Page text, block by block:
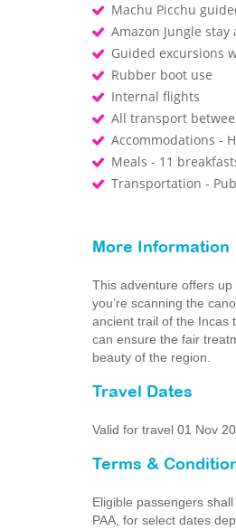
Machu Picchu
Amazon Jungle stay
Guided excursions
Rubber boot use
Internal flights
All transport
Accommodations -
Meals - 11
Transportation -
More Information
This adventure offers
you’re scanning the
ancient trail of the Incas
can ensure the fair
beauty of the region.
Travel Dates
Valid for travel 01 Nov
Terms &
Eligible passengers
PAA, for select dates